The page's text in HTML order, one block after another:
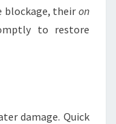
blockage, their on
to restore
damage. Quick